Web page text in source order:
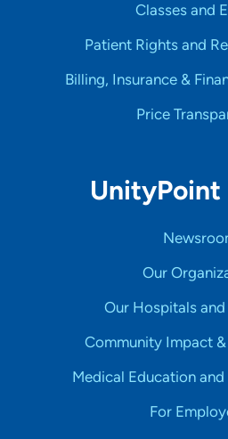
Classes and
Patient Rights and
Billing, Insurance &
Price
UnityPoint
Our
Our Hospitals
Community Impact
Medical Education
For